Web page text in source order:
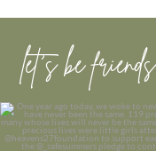
let’s be friends